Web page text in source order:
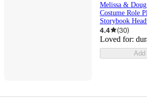
Melissa &
Costume Role
Storybook
4.4 (30)
Loved for: